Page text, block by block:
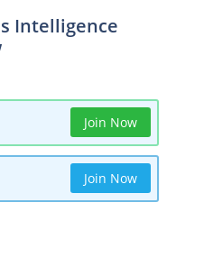
Intelligence
Join Now
Join Now